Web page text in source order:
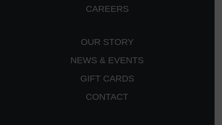
CAREERS
OUR STORY
NEWS & EVENTS
GIFT CARDS
CONTACT